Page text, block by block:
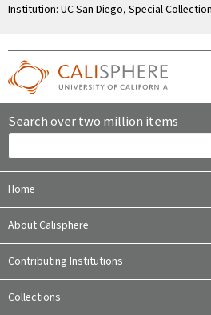
Institution: UC San Diego, Special
Search over two million items
Home
About Calisphere
Contributing Institutions
Collections